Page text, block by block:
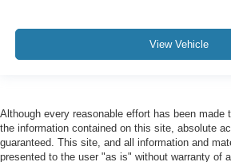
View Vehicle
Although every reasonable effort has been made
the information contained on this site, absolute
guaranteed. This site, and all information and
presented to the user "as is" without warranty of